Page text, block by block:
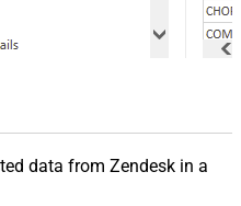
data from Zendesk in a